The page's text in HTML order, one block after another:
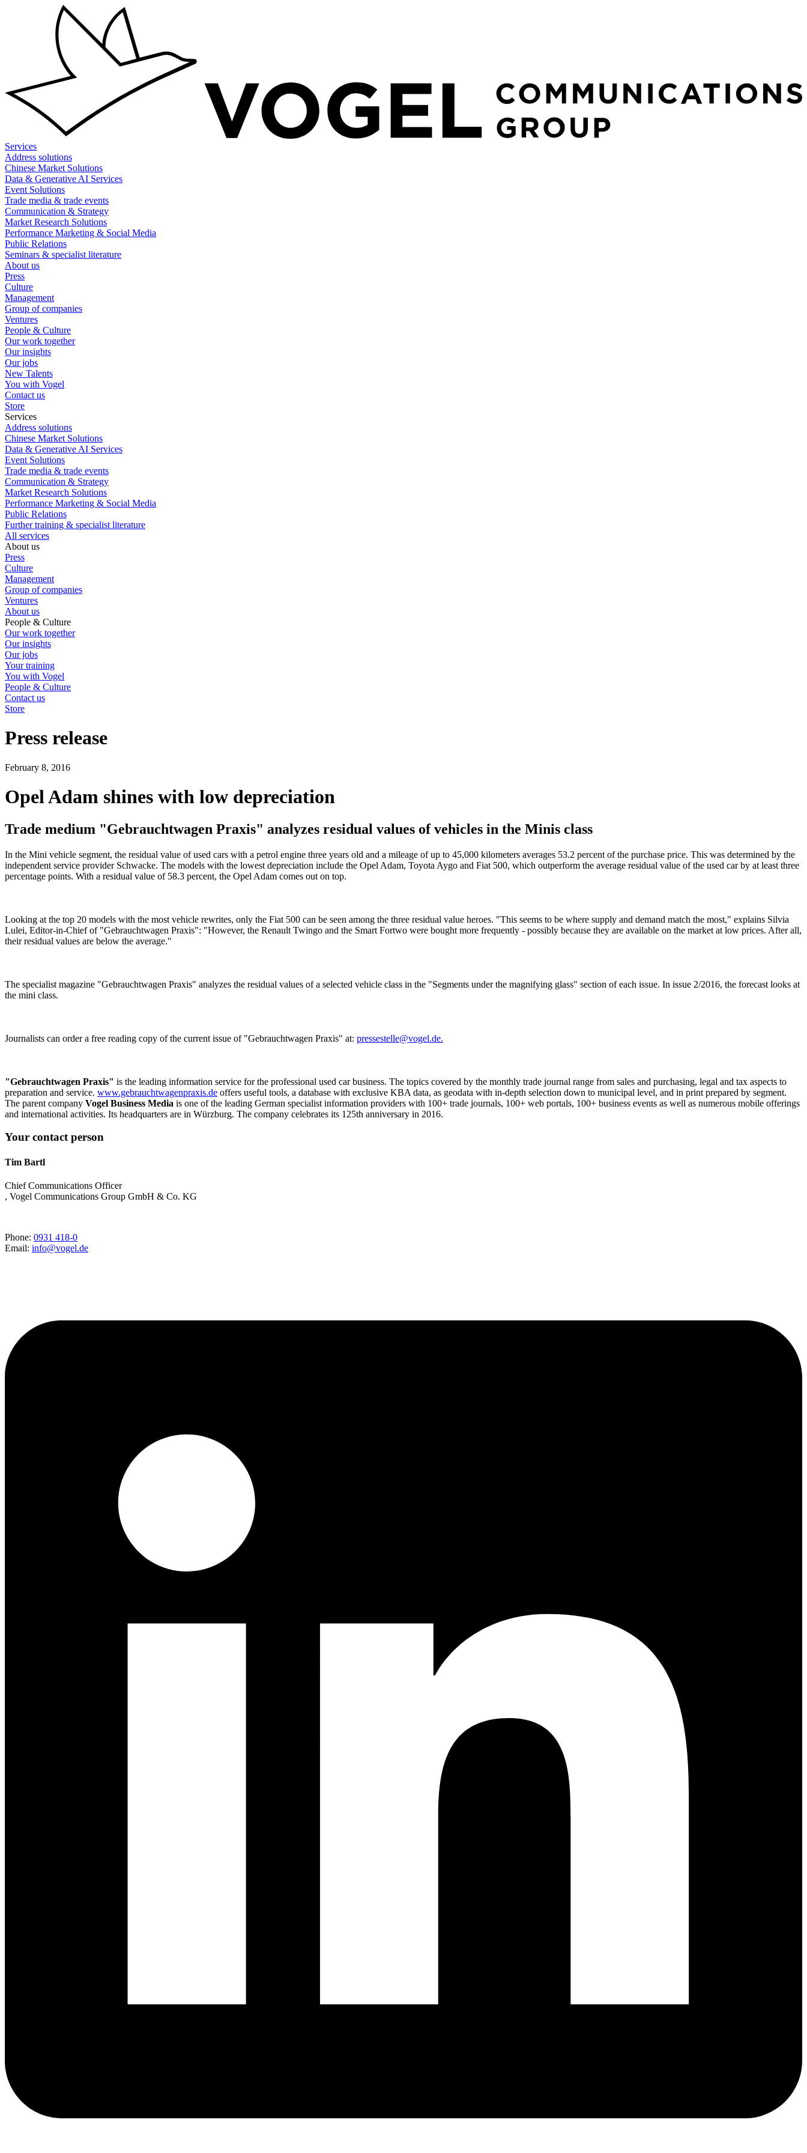
Services
Address solutions
Chinese Market Solutions
Data & Generative AI Services
Event Solutions
Trade media & trade events
Communication & Strategy
Market Research Solutions
Performance Marketing & Social Media
Public Relations
Seminars & specialist literature
About us
Press
Culture
Management
Group of companies
Ventures
People & Culture
Our work together
Our insights
Our jobs
New Talents
You with Vogel
Contact us
Store
Services
Address solutions
Chinese Market Solutions
Data & Generative AI Services
Event Solutions
Trade media & trade events
Communication & Strategy
Market Research Solutions
Performance Marketing & Social Media
Public Relations
Further training & specialist literature
All services
About us
Press
Culture
Management
Group of companies
Ventures
About us
People & Culture
Our work together
Our insights
Our jobs
Your training
You with Vogel
People & Culture
Contact us
Store
Press release
February 8, 2016
Opel Adam shines with low depreciation
Trade medium "Gebrauchtwagen Praxis" analyzes residual values of vehicles in the Minis class
In the Mini vehicle segment, the residual value of used cars with a petrol engine three years old and a mileage of up to 45,000 kilometers averages 53.2 percent of the purchase price. This was determined by the
independent service provider Schwacke. The models with the lowest depreciation include the Opel Adam, Toyota Aygo and Fiat 500, which outperform the average residual value of the used car by at least three
percentage points. With a residual value of 58.3 percent, the Opel Adam comes out on top.
Looking at the top 20 models with the most vehicle rewrites, only the Fiat 500 can be seen among the three residual value heroes. "This seems to be where supply and demand match the most," explains Silvia
Lulei, Editor-in-Chief of "Gebrauchtwagen Praxis": "However, the Renault Twingo and the Smart Fortwo were bought more frequently - possibly because they are available on the market at low prices. After all,
their residual values are below the average."
The specialist magazine "Gebrauchtwagen Praxis" analyzes the residual values of a selected vehicle class in the "Segments under the magnifying glass" section of each issue. In issue 2/2016, the forecast looks at
the mini class.
Journalists can order a free reading copy of the current issue of "Gebrauchtwagen Praxis" at: pressestelle@vogel.de.
"Gebrauchtwagen Praxis" is the leading information service for the professional used car business. The topics covered by the monthly trade journal range from sales and purchasing, legal and tax aspects to
preparation and service. www.gebrauchtwagenpraxis.de offers useful tools, a database with exclusive KBA data, as geodata with in-depth selection down to municipal level, and in print prepared by segment.
The parent company Vogel Business Media is one of the leading German specialist information providers with 100+ trade journals, 100+ web portals, 100+ business events as well as numerous mobile offerings
and international activities. Its headquarters are in Würzburg. The company celebrates its 125th anniversary in 2016.
Your contact person
Tim Bartl
Chief Communications Officer
, Vogel Communications Group GmbH & Co. KG
Phone: 0931 418-0
Email: info@vogel.de